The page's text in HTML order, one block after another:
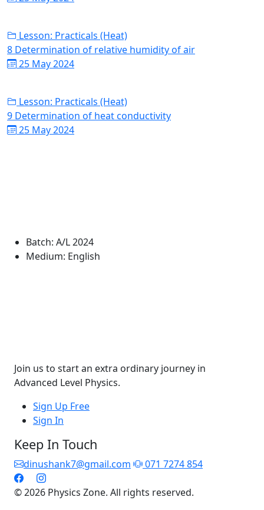
Lesson: Practicals (Heat)
8 Determination of relative humidity of air
25 May 2024
Lesson: Practicals (Heat)
9 Determination of heat conductivity
25 May 2024
Batch: A/L 2024
Medium: English
Join us to start an extra ordinary journey in
Advanced Level Physics.
Sign Up Free
Sign In
Keep In Touch
dinushank7@gmail.com 071 7274 854
© 2026 Physics Zone. All rights reserved.